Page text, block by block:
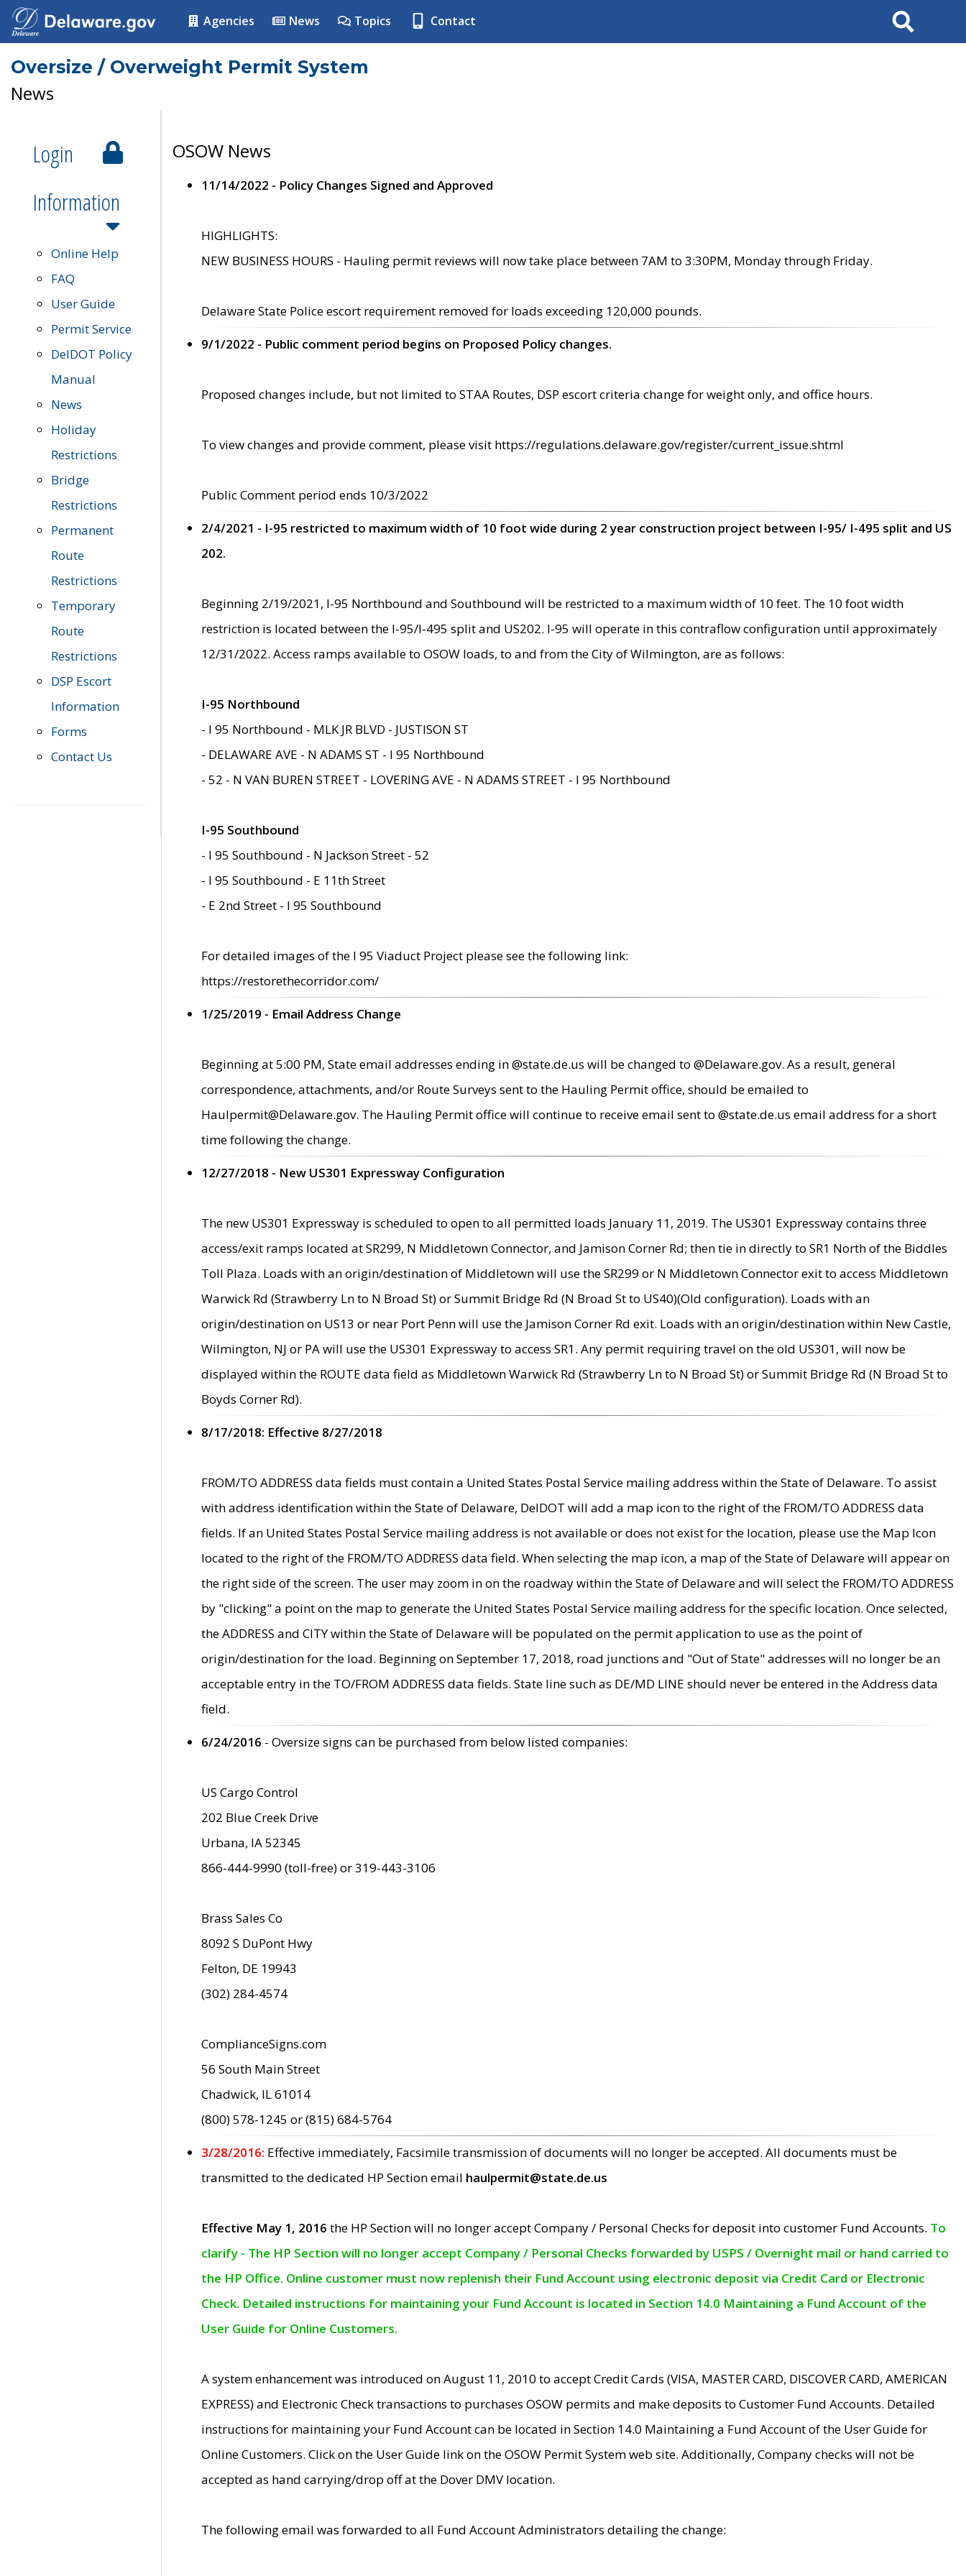
Agencies News Topics Contact Search
Oversize / Overweight Permit System
News
Login
Information
Online Help
FAQ
User Guide
Permit Service
DelDOT Policy
Manual
News
Holiday
Restrictions
Bridge
Restrictions
Permanent
Route
Restrictions
Temporary
Route
Restrictions
DSP Escort
Information
Forms
Contact Us
OSOW News
11/14/2022 - Policy Changes Signed and Approved
HIGHLIGHTS:
NEW BUSINESS HOURS - Hauling permit reviews will now take place between 7AM to 3:30PM, Monday through Friday.
Delaware State Police escort requirement removed for loads exceeding 120,000 pounds.
9/1/2022 - Public comment period begins on Proposed Policy changes.
Proposed changes include, but not limited to STAA Routes, DSP escort criteria change for weight only, and office hours.
To view changes and provide comment, please visit https://regulations.delaware.gov/register/current_issue.shtml
Public Comment period ends 10/3/2022
2/4/2021 - I-95 restricted to maximum width of 10 foot wide during 2 year construction project between I-95/ I-495 split and US
202.
Beginning 2/19/2021, I-95 Northbound and Southbound will be restricted to a maximum width of 10 feet. The 10 foot width
restriction is located between the I-95/I-495 split and US202. I-95 will operate in this contraflow configuration until approximately
12/31/2022. Access ramps available to OSOW loads, to and from the City of Wilmington, are as follows:
I-95 Northbound
- I 95 Northbound - MLK JR BLVD - JUSTISON ST
- DELAWARE AVE - N ADAMS ST - I 95 Northbound
- 52 - N VAN BUREN STREET - LOVERING AVE - N ADAMS STREET - I 95 Northbound
I-95 Southbound
- I 95 Southbound - N Jackson Street - 52
- I 95 Southbound - E 11th Street
- E 2nd Street - I 95 Southbound
For detailed images of the I 95 Viaduct Project please see the following link:
https://restorethecorridor.com/
1/25/2019 - Email Address Change
Beginning at 5:00 PM, State email addresses ending in @state.de.us will be changed to @Delaware.gov. As a result, general
correspondence, attachments, and/or Route Surveys sent to the Hauling Permit office, should be emailed to
Haulpermit@Delaware.gov. The Hauling Permit office will continue to receive email sent to @state.de.us email address for a short
time following the change.
12/27/2018 - New US301 Expressway Configuration
The new US301 Expressway is scheduled to open to all permitted loads January 11, 2019. The US301 Expressway contains three
access/exit ramps located at SR299, N Middletown Connector, and Jamison Corner Rd; then tie in directly to SR1 North of the Biddles
Toll Plaza. Loads with an origin/destination of Middletown will use the SR299 or N Middletown Connector exit to access Middletown
Warwick Rd (Strawberry Ln to N Broad St) or Summit Bridge Rd (N Broad St to US40)(Old configuration). Loads with an
origin/destination on US13 or near Port Penn will use the Jamison Corner Rd exit. Loads with an origin/destination within New Castle,
Wilmington, NJ or PA will use the US301 Expressway to access SR1. Any permit requiring travel on the old US301, will now be
displayed within the ROUTE data field as Middletown Warwick Rd (Strawberry Ln to N Broad St) or Summit Bridge Rd (N Broad St to
Boyds Corner Rd).
8/17/2018: Effective 8/27/2018
FROM/TO ADDRESS data fields must contain a United States Postal Service mailing address within the State of Delaware. To assist
with address identification within the State of Delaware, DelDOT will add a map icon to the right of the FROM/TO ADDRESS data
fields. If an United States Postal Service mailing address is not available or does not exist for the location, please use the Map Icon
located to the right of the FROM/TO ADDRESS data field. When selecting the map icon, a map of the State of Delaware will appear on
the right side of the screen. The user may zoom in on the roadway within the State of Delaware and will select the FROM/TO ADDRESS
by "clicking" a point on the map to generate the United States Postal Service mailing address for the specific location. Once selected,
the ADDRESS and CITY within the State of Delaware will be populated on the permit application to use as the point of
origin/destination for the load. Beginning on September 17, 2018, road junctions and "Out of State" addresses will no longer be an
acceptable entry in the TO/FROM ADDRESS data fields. State line such as DE/MD LINE should never be entered in the Address data
field.
6/24/2016 - Oversize signs can be purchased from below listed companies:
US Cargo Control
202 Blue Creek Drive
Urbana, IA 52345
866-444-9990 (toll-free) or 319-443-3106
Brass Sales Co
8092 S DuPont Hwy
Felton, DE 19943
(302) 284-4574
ComplianceSigns.com
56 South Main Street
Chadwick, IL 61014
(800) 578-1245 or (815) 684-5764
3/28/2016: Effective immediately, Facsimile transmission of documents will no longer be accepted. All documents must be
transmitted to the dedicated HP Section email haulpermit@state.de.us
Effective May 1, 2016 the HP Section will no longer accept Company / Personal Checks for deposit into customer Fund Accounts. To
clarify - The HP Section will no longer accept Company / Personal Checks forwarded by USPS / Overnight mail or hand carried to
the HP Office. Online customer must now replenish their Fund Account using electronic deposit via Credit Card or Electronic
Check. Detailed instructions for maintaining your Fund Account is located in Section 14.0 Maintaining a Fund Account of the
User Guide for Online Customers.
A system enhancement was introduced on August 11, 2010 to accept Credit Cards (VISA, MASTER CARD, DISCOVER CARD, AMERICAN
EXPRESS) and Electronic Check transactions to purchases OSOW permits and make deposits to Customer Fund Accounts. Detailed
instructions for maintaining your Fund Account can be located in Section 14.0 Maintaining a Fund Account of the User Guide for
Online Customers. Click on the User Guide link on the OSOW Permit System web site. Additionally, Company checks will not be
accepted as hand carrying/drop off at the Dover DMV location.
The following email was forwarded to all Fund Account Administrators detailing the change: